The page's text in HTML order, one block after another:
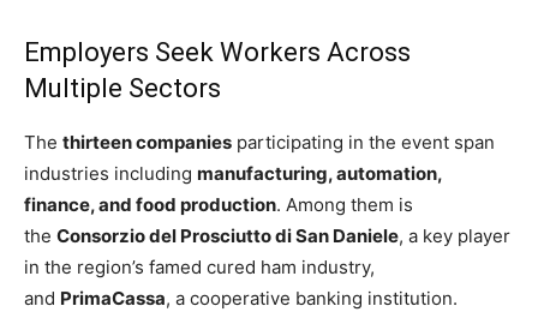
Employers Seek Workers Across
Multiple Sectors
The thirteen companies participating in the event span
industries including manufacturing, automation,
finance, and food production. Among them is
the Consorzio del Prosciutto di San Daniele, a key player
in the region’s famed cured ham industry,
and PrimaCassa, a cooperative banking institution.